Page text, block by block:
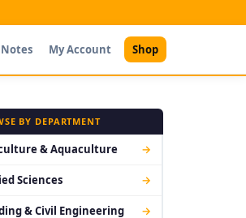
My Account Shop
BY DEPARTMENT
& Aquaculture →
Sciences →
& Civil Engineering →